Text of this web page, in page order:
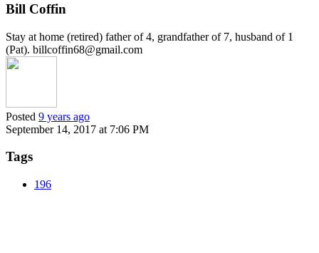
Bill Coffin
Stay at home (retired) father of 4, grandfather of 7, husband of 1
(Pat). billcoffin68@gmail.com
Posted 9 years ago
September 14, 2017 at 7:06 PM
Tags
196